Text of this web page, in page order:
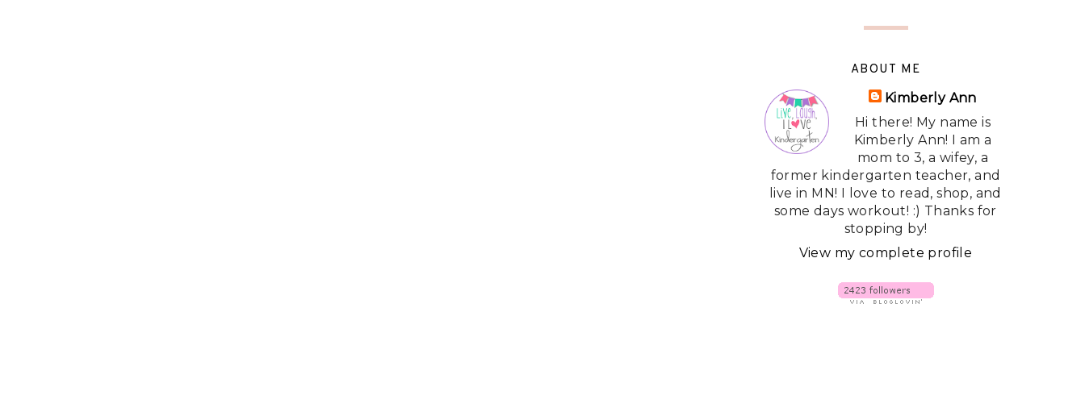
ABOUT ME
Kimberly Ann
Hi there! My name is
Kimberly Ann! I am a
mom to 3, a wifey, a
former kindergarten teacher, and
live in MN! I love to read, shop, and
some days workout! :) Thanks for
stopping by!
View my complete profile